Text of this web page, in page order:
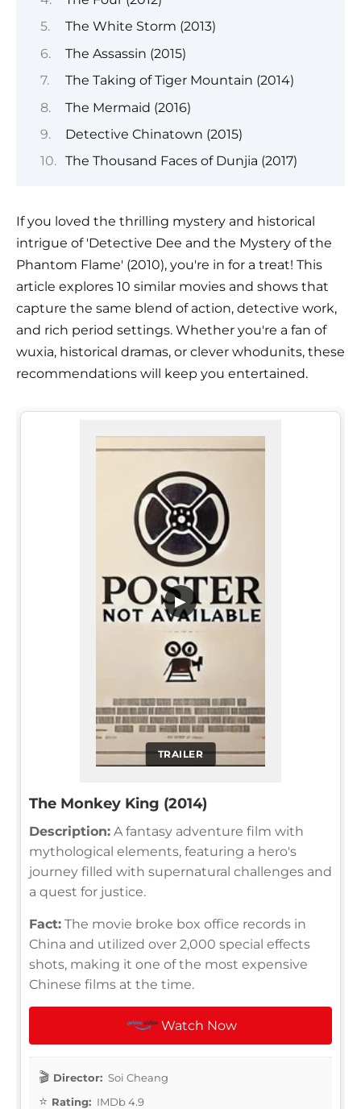
The White Storm (2013)
The Assassin (2015)
The Taking of Tiger Mountain (2014)
The Mermaid (2016)
Detective Chinatown (2015)
The Thousand Faces of Dunjia (2017)
If you loved the thrilling mystery and historical
intrigue of 'Detective Dee and the Mystery of the
Phantom Flame' (2010), you're in for a treat! This
article explores 10 similar movies and shows that
capture the same blend of action, detective work,
and rich period settings. Whether you're a fan of
wuxia, historical dramas, or clever whodunits, these
recommendations will keep you entertained.
TRAILER
▶
The Monkey King (2014)
Description: A fantasy adventure film with
mythological elements, featuring a hero's
journey filled with supernatural challenges and
a quest for justice.
Fact: The movie broke box office records in
China and utilized over 2,000 special effects
shots, making it one of the most expensive
Chinese films at the time.
Watch Now
Director: Soi Cheang
Rating: IMDb 4.9